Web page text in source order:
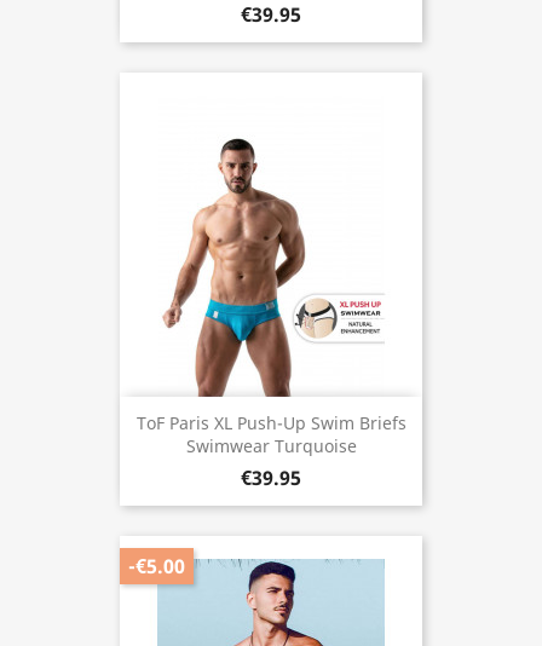
€39.95
ToF Paris XL Push-Up Swim Briefs
Swimwear Turquoise
€39.95
-€5.00